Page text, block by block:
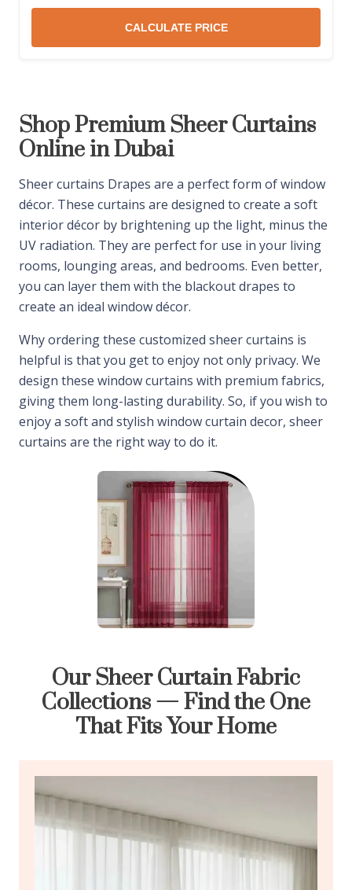
CALCULATE PRICE
Shop Premium Sheer Curtains
Online in Dubai
Sheer curtains Drapes are a perfect form of window
décor. These curtains are designed to create a soft
interior décor by brightening up the light, minus the
UV radiation. They are perfect for use in your living
rooms, lounging areas, and bedrooms. Even better,
you can layer them with the blackout drapes to
create an ideal window décor.
Why ordering these customized sheer curtains is
helpful is that you get to enjoy not only privacy. We
design these window curtains with premium fabrics,
giving them long-lasting durability. So, if you wish to
enjoy a soft and stylish window curtain decor, sheer
curtains are the right way to do it.
Our Sheer Curtain Fabric
Collections — Find the One
That Fits Your Home